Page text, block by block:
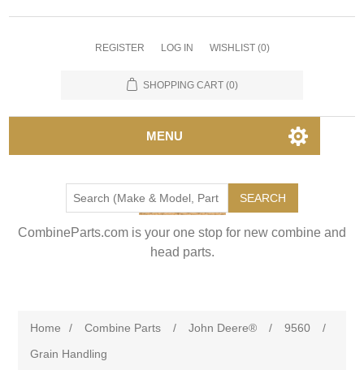
REGISTER LOG IN WISHLIST (0)
SHOPPING CART (0)
MENU
SEARCH
CombineParts.com is your one stop for new combine and
head parts.
Home / Combine Parts / John Deere® / 9560
/
Grain Handling